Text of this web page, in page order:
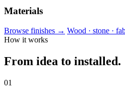
Materials
Browse finishes → Wood · stone ·
How it works
From idea to installed.
01